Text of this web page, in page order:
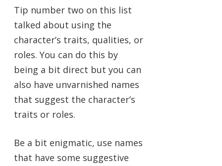
Tip number two on this list
talked about using the
character’s traits, qualities, or
roles. You can do this by
being a bit direct but you can
also have unvarnished names
that suggest the character’s
traits or roles.
Be a bit enigmatic, use names
that have some suggestive